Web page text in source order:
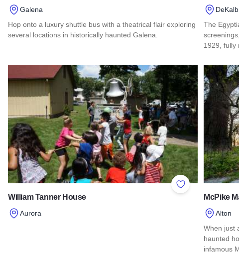
Galena
Hop onto a luxury shuttle bus with a theatrical flair exploring
several locations in historically haunted Galena.
DeKalb
The
1929, fully
Read
Add to Favorites
William Tanner House
Aurora
McPike
Alton
When just
haunted
infamous